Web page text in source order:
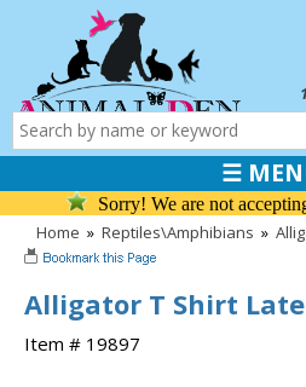
☰
Sorry! We are not
Home » Reptiles\Amphibians »
Alligator T Shirt
Item # 19897